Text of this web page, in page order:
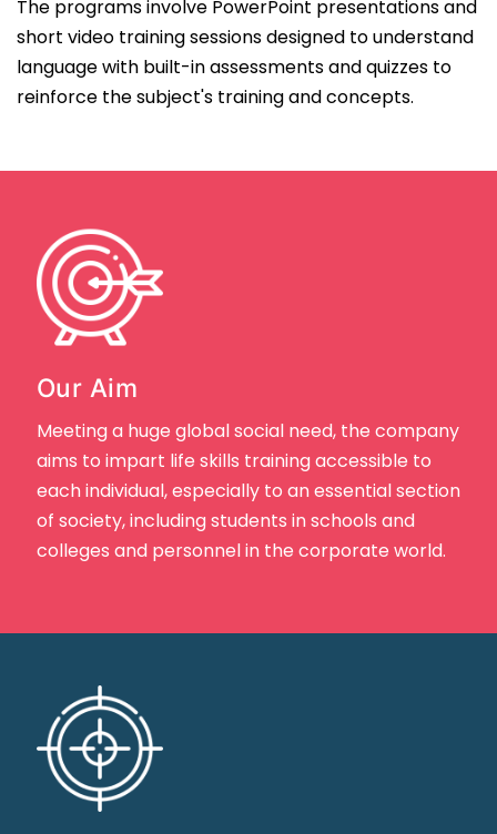
The programs involve PowerPoint presentations and
short video training sessions designed to understand
language with built-in assessments and quizzes to
reinforce the subject's training and concepts.
Our Aim
Meeting a huge global social need, the company
aims to impart life skills training accessible to
each individual, especially to an essential section
of society, including students in schools and
colleges and personnel in the corporate world.